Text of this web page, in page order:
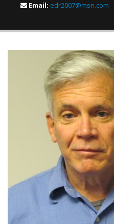
Email: edr2007@msn.com